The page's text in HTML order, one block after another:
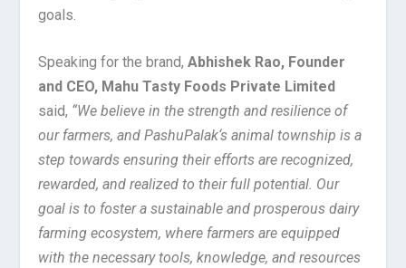
goals.
Speaking for the brand, Abhishek Rao, Founder
and CEO, Mahu Tasty Foods Private Limited
said, “We believe in the strength and resilience of
our farmers, and PashuPalak‘s animal township is a
step towards ensuring their efforts are recognized,
rewarded, and realized to their full potential. Our
goal is to foster a sustainable and prosperousdairy
farming ecosystem, where farmers are equipped
with the necessary tools, knowledge, and resources